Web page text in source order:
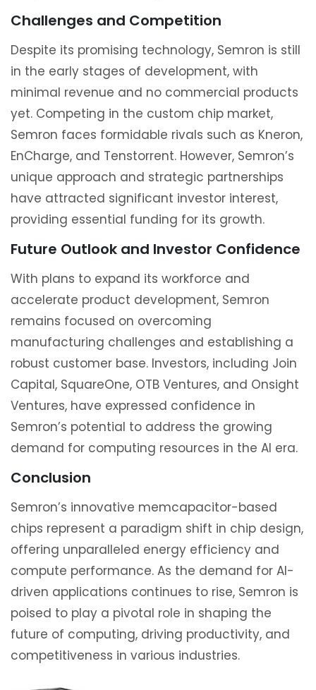
Challenges and Competition
Despite its promising technology, Semron is still
in the early stages of development, with
minimal revenue and no commercial products
yet. Competing in the custom chip market,
Semron faces formidable rivals such as Kneron,
EnCharge, and Tenstorrent. However, Semron’s
unique approach and strategic partnerships
have attracted significant investor interest,
providing essential funding for its growth.
Future Outlook and Investor Confidence
With plans to expand its workforce and
accelerate product development, Semron
remains focused on overcoming
manufacturing challenges and establishing a
robust customer base. Investors, including Join
Capital, SquareOne, OTB Ventures, and Onsight
Ventures, have expressed confidence in
Semron’s potential to address the growing
demand for computing resources in the AI era.
Conclusion
Semron’s innovative memcapacitor-based
chips represent a paradigm shift in chip design,
offering unparalleled energy efficiency and
compute performance. As the demand for AI-
driven applications continues to rise, Semron is
poised to play a pivotal role in shaping the
future of computing, driving productivity, and
competitiveness in various industries.